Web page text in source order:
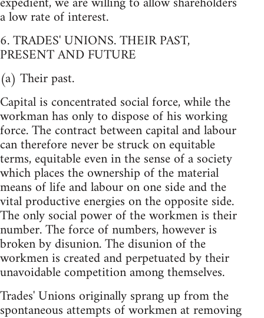
a low rate of interest.
6. TRADES' UNIONS. THEIR PAST,
PRESENT AND FUTURE
(a) Their past.
Capital is concentrated social force, while the
workman has only to dispose of his working
force. The contract between capital and labour
can therefore never be struck on equitable
terms, equitable even in the sense of a society
which places the ownership of the material
means of life and labour on one side and the
vital productive energies on the opposite side.
The only social power of the workmen is their
number. The force of numbers, however is
broken by disunion. The disunion of the
workmen is created and perpetuated by their
unavoidable competition among themselves.
Trades' Unions originally sprang up from the
spontaneous attempts of workmen at removing